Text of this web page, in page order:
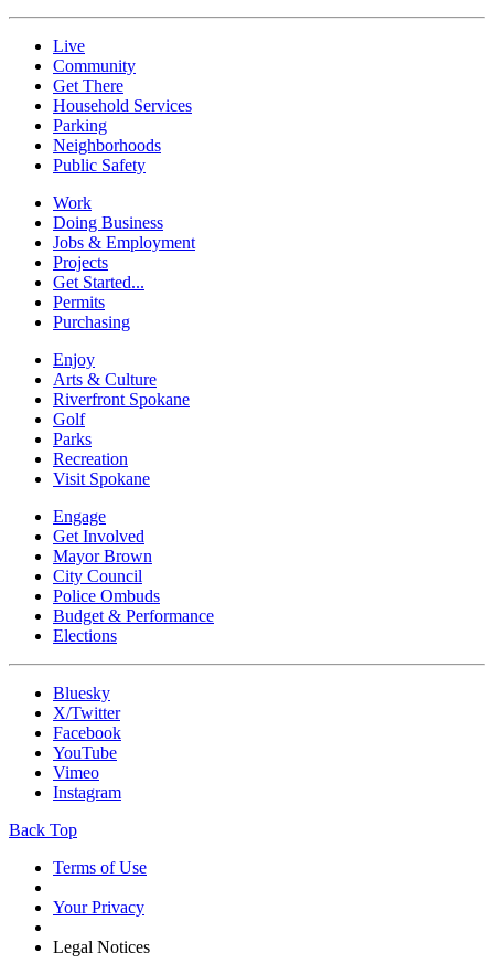
Live
Community
Get There
Household Services
Parking
Neighborhoods
Public Safety
Work
Doing Business
Jobs & Employment
Projects
Get Started...
Permits
Purchasing
Enjoy
Arts & Culture
Riverfront Spokane
Golf
Parks
Recreation
Visit Spokane
Engage
Get Involved
Mayor Brown
City Council
Police Ombuds
Budget & Performance
Elections
Bluesky
X/Twitter
Facebook
YouTube
Vimeo
Instagram
Back Top
Terms of Use
Your Privacy
Legal Notices